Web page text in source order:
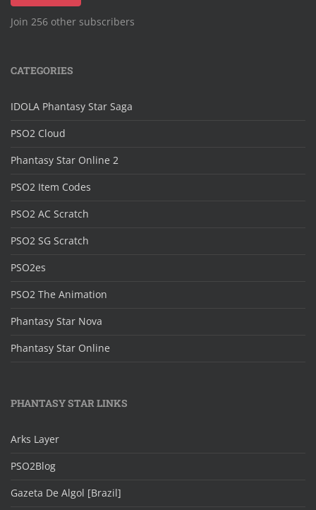
Join 256 other subscribers
CATEGORIES
IDOLA Phantasy Star Saga
PSO2 Cloud
Phantasy Star Online 2
PSO2 Item Codes
PSO2 AC Scratch
PSO2 SG Scratch
PSO2es
PSO2 The Animation
Phantasy Star Nova
Phantasy Star Online
PHANTASY STAR LINKS
Arks Layer
PSO2Blog
Gazeta De Algol [Brazil]